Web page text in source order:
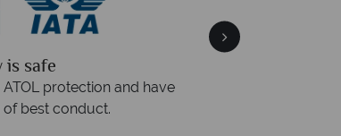
three rings. We also
to emails.